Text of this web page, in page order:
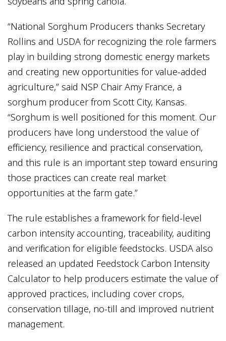
“National Sorghum Producers thanks Secretary
Rollins and USDA for recognizing the role farmers
play in building strong domestic energy markets
and creating new opportunities for value-added
agriculture,” said NSP Chair Amy France, a
sorghum producer from Scott City, Kansas.
“Sorghum is well positioned for this moment. Our
producers have long understood the value of
efficiency, resilience and practical conservation,
and this rule is an important step toward ensuring
those practices can create real market
opportunities at the farm gate.”
The rule establishes a framework for field-level
carbon intensity accounting, traceability, auditing
and verification for eligible feedstocks. USDA also
released an updated Feedstock Carbon Intensity
Calculator to help producers estimate the value of
approved practices, including cover crops,
conservation tillage, no-till and improved nutrient
management.